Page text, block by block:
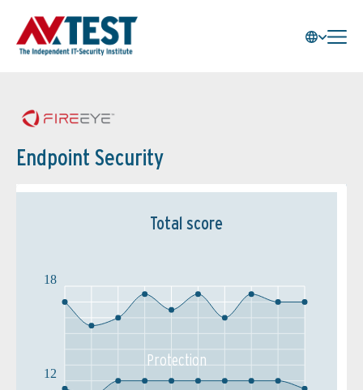
Endpoint Security
Total score
12
18
Protection